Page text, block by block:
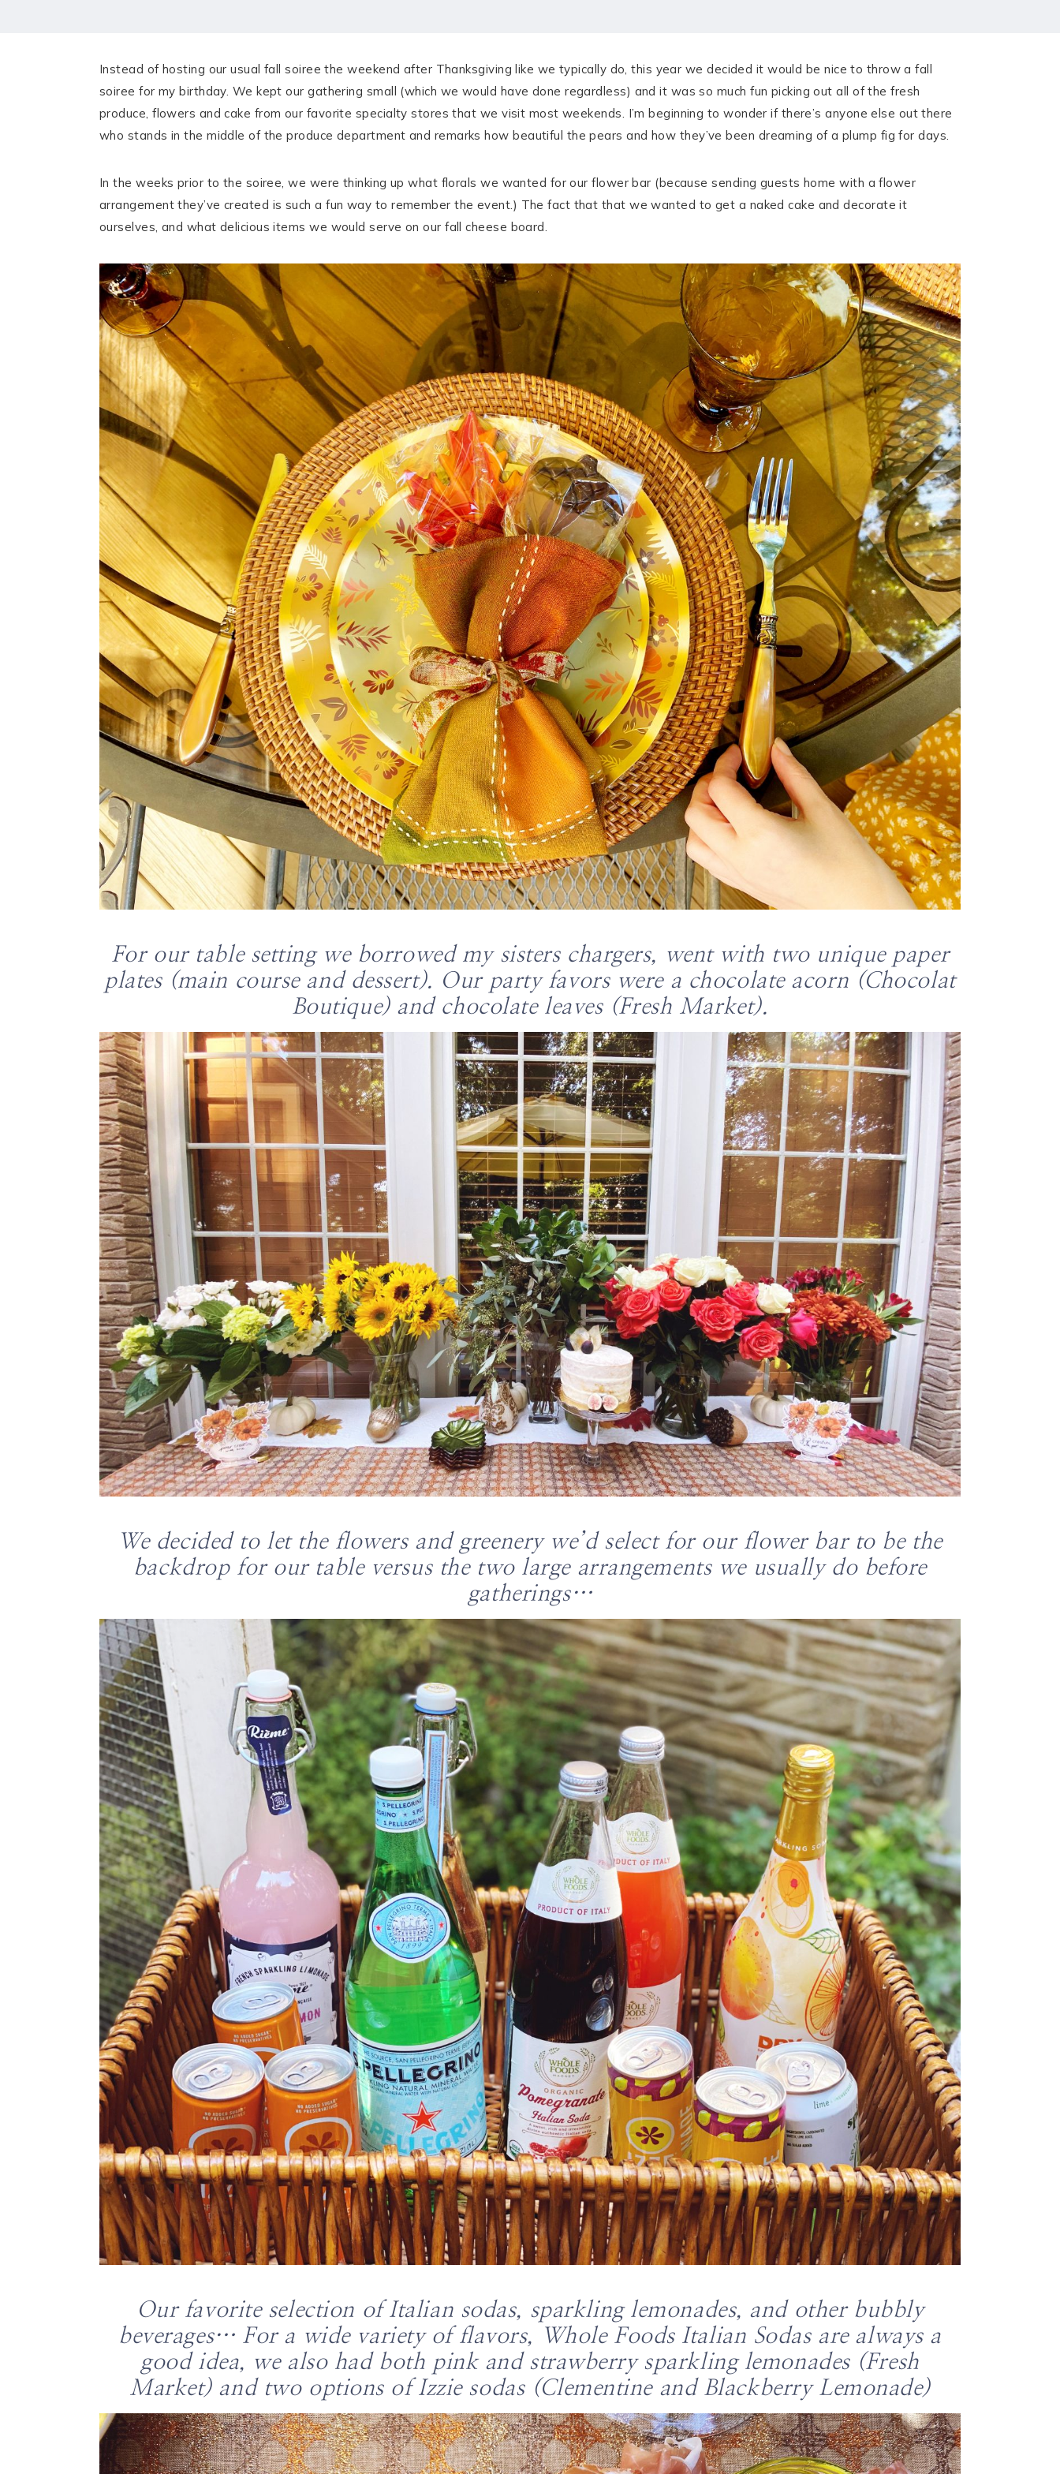
MEET CHRISTA
WORK WITH ME
CONTACT
POLICIES
InstagramFacebook
Pinterest
TikTok
Instead of hosting our usual fall soiree the weekend after Thanksgiving like we typically do, this year we decided it would be nice to throw a fall
soiree for my birthday. We kept our gathering small (which we would have done regardless) and it was so much fun picking out all of the fresh
produce, flowers and cake from our favorite specialty stores that we visit most weekends. I’m beginning to wonder if there’s anyone else out there
who stands in the middle of the produce department and remarks how beautiful the pears and how they’ve been dreaming of a plump fig for days.
In the weeks prior to the soiree, we were thinking up what florals we wanted for our flower bar (because sending guests home with a flower
arrangement they’ve created is such a fun way to remember the event.) The fact that that we wanted to get a naked cake and decorate it
ourselves, and what delicious items we would serve on our fall cheese board.
For our table setting we borrowed my sisters chargers, went with two unique paper
plates (main course and dessert). Our party favors were a chocolate acorn (Chocolat
Boutique) and chocolate leaves (Fresh Market).
We decided to let the flowers and greenery we’d select for our flower bar to be the
backdrop for our table versus the two large arrangements we usually do before
gatherings…
Our favorite selection of Italian sodas, sparkling lemonades, and other bubbly
beverages… For a wide variety of flavors, Whole Foods Italian Sodas are always a
good idea, we also had both pink and strawberry sparkling lemonades (Fresh
Market) and two options of Izzie sodas (Clementine and Blackberry Lemonade)